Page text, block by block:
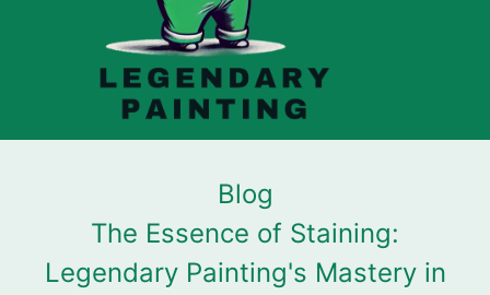
Blog
The Essence of Staining:
Legendary Painting's Mastery in